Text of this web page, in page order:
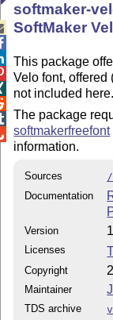
softmaker-
SoftMaker
This package
Velo font, offered
not included here.
The package
softmakerfreefont
information.
Sources
Documentation
Version
Licenses
Copyright
Maintainer
TDS archive